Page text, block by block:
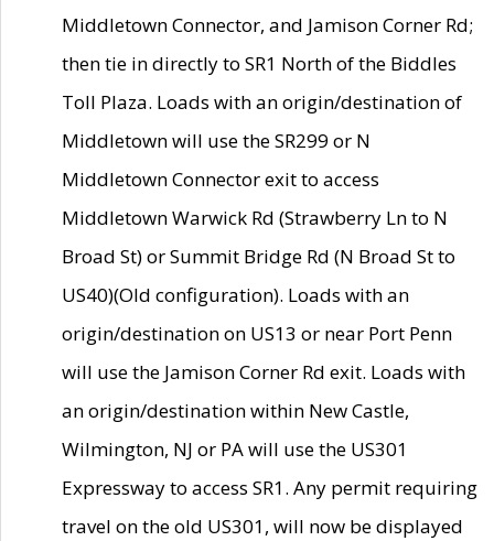
Middletown Connector, and Jamison Corner Rd;
then tie in directly to SR1 North of the Biddles
Toll Plaza. Loads with an origin/destination of
Middletown will use the SR299 or N
Middletown Connector exit to access
Middletown Warwick Rd (Strawberry Ln to N
Broad St) or Summit Bridge Rd (N Broad St to
US40)(Old configuration). Loads with an
origin/destination on US13 or near Port Penn
will use the Jamison Corner Rd exit. Loads with
an origin/destination within New Castle,
Wilmington, NJ or PA will use the US301
Expressway to access SR1. Any permit requiring
travel on the old US301, will now be displayed